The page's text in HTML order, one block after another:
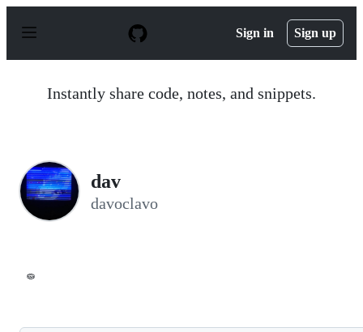
p
Sign in Sign up
Instantly share code, notes, and snippets.
dav
davoclavo
🧽